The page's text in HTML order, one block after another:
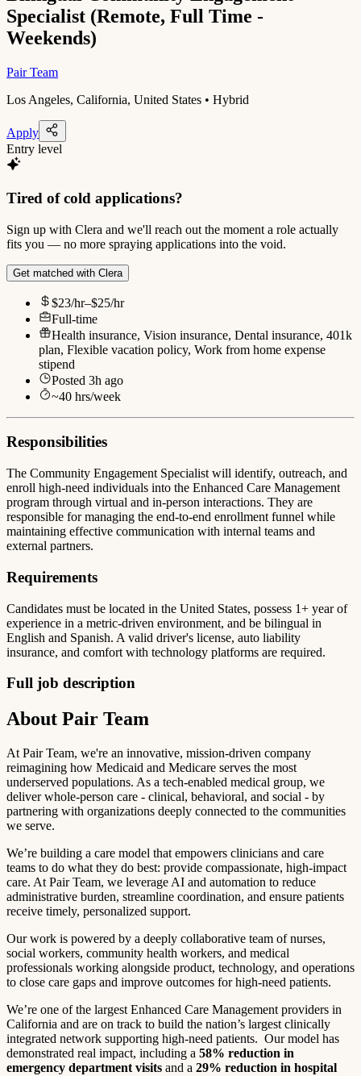
Specialist (Remote, Full Time -
Weekends)
Pair Team
Los Angeles, California, United States • Hybrid
Apply
Entry level
Tired of cold applications?
Sign up with Clera and we'll reach out the moment a role actually
fits you — no more spraying applications into the void.
Get matched with Clera
$23/hr–$25/hr
Full-time
Health insurance, Vision insurance, Dental insurance, 401k
plan, Flexible vacation policy, Work from home expense
stipend
Posted 3h ago
~40 hrs/week
Responsibilities
The Community Engagement Specialist will identify, outreach, and
enroll high-need individuals into the Enhanced Care Management
program through virtual and in-person interactions. They are
responsible for managing the end-to-end enrollment funnel while
maintaining effective communication with internal teams and
external partners.
Requirements
Candidates must be located in the United States, possess 1+ year of
experience in a metric-driven environment, and be bilingual in
English and Spanish. A valid driver's license, auto liability
insurance, and comfort with technology platforms are required.
Full job description
About Pair Team
At Pair Team, we're an innovative, mission-driven company
reimagining how Medicaid and Medicare serves the most
underserved populations. As a tech-enabled medical group, we
deliver whole-person care - clinical, behavioral, and social - by
partnering with organizations deeply connected to the communities
we serve.
We’re building a care model that empowers clinicians and care
teams to do what they do best: provide compassionate, high-impact
care. At Pair Team, we leverage AI and automation to reduce
administrative burden, streamline coordination, and ensure patients
receive timely, personalized support.
Our work is powered by a deeply collaborative team of nurses,
social workers, community health workers, and medical
professionals working alongside product, technology, and operations
to close care gaps and improve outcomes for high-need patients.
We’re one of the largest Enhanced Care Management providers in
California and are on track to build the nation’s largest clinically
integrated network supporting high-need patients. Our model has
demonstrated real impact, including a 58% reduction in
emergency department visits and a 29% reduction in hospital